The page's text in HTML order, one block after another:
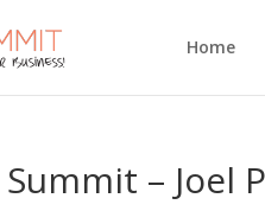
Home
– Joel